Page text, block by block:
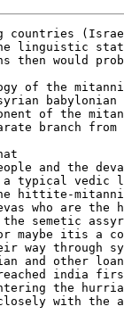
countries
linguistic
then would
of the
babylonian
of the
branch
and the
a typical vedic
hittite-
who are the
the semetic
maybe itis a
way
and other
reached india
the
with the